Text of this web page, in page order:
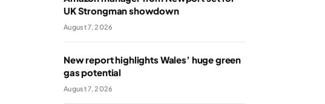
UK Strongman showdown
August 7, 2026
New report highlights Wales’ huge green
gas potential
August 7, 2026